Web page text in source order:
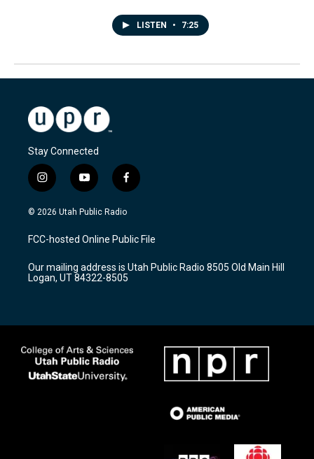
LISTEN • 7:25
Stay Connected
i
n
s
a
g
a
m
y
o
u
u
b
f
a
c
b
o
k
© 2026 Utah Public Radio
FCC-hosted Online Public File
Our mailing address is Utah Public Radio 8505 Old Main Hill
Logan, UT 84322-8505